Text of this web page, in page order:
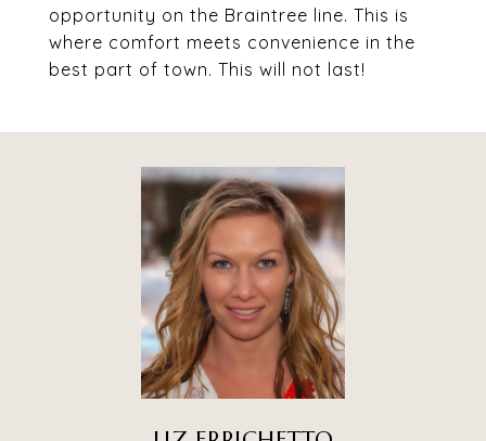
opportunity on the Braintree line. This is
where comfort meets convenience in the
best part of town. This will not last!